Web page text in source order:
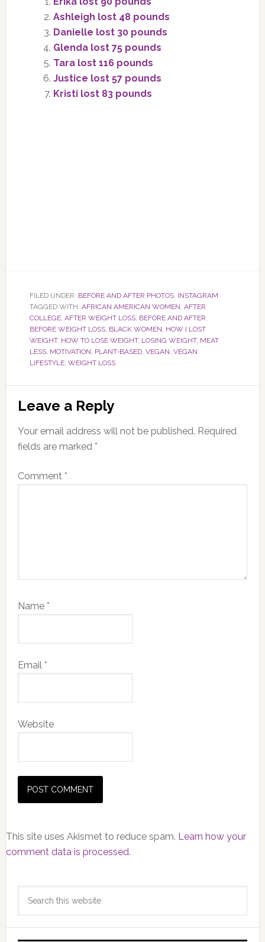
Ashleigh lost 48 pounds
Danielle lost 30 pounds
Glenda lost 75 pounds
Tara lost 116 pounds
Justice lost 57 pounds
Kristi lost 83 pounds
FILED UNDER: BEFORE AND AFTER PHOTOS, INSTAGRAM
TAGGED WITH: AFRICAN AMERICAN WOMEN AFTER
COLLEGE, AFTER WEIGHT LOSS, BEFORE AND AFTER
BEFORE WEIGHT LOSS, BLACK WOMEN HOW I LOST
WEIGHT, HOW TO LOSE WEIGHT, LOSING WEIGHT, MEAT
LESS, MOTIVATION PLANT-BASED, VEGAN VEGAN
LIFESTYLE, WEIGHT LOSS
Reader
Interactions
Leave a Reply
Your email address will not be published. Required
fields are marked *
Comment *
Name *
Email *
Website
This site uses Akismet to reduce spam. Learn how your
comment data is processed.
Primary
Sidebar